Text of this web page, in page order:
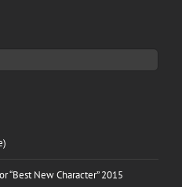
New Character” 2015